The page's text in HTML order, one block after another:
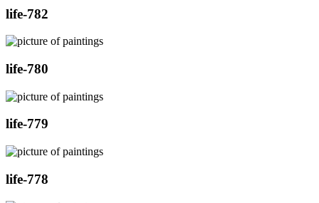
life-782
life-780
life-779
life-778